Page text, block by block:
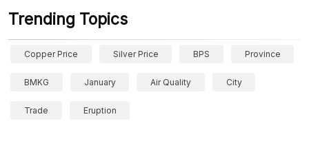
Trending Topics
Copper Price Silver Price BPS Province
BMKG January Air Quality City
Trade Eruption